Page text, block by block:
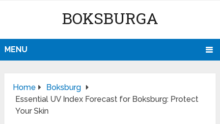
BOKSBURGA
MENU
Home
Boksburg
Essential UV Index Forecast for Boksburg: Protect
Your Skin